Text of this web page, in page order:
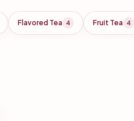
Flavored Tea 4 Fruit Tea 4